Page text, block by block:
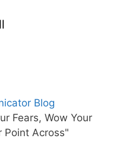
Blog
Fears, Wow Your
Point Across"